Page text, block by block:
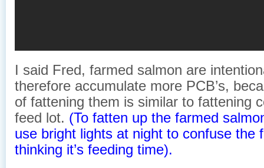
I said Fred, farmed salmon are
therefore accumulate more PCB’s,
of fattening them is similar to fattening
feed lot. (To fatten up the farmed
use bright lights at night to confuse the
thinking it’s feeding time).